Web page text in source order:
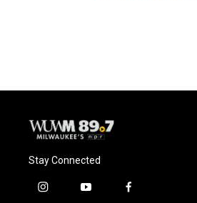
Stay Connected
i
y
f